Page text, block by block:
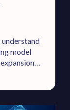
understand
model